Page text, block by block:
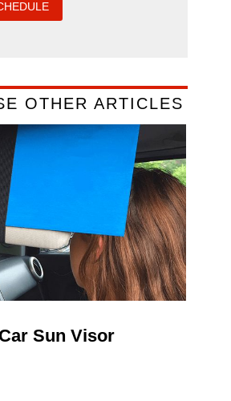
OTHER ARTICLES
Sun Visor